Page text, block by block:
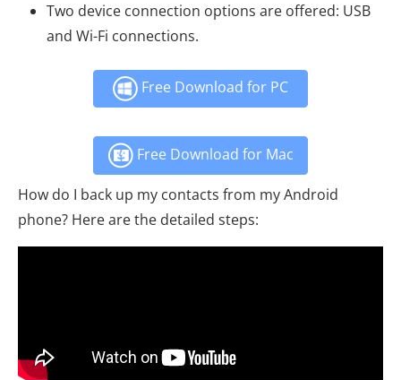
Two device connection options are offered: USB
and Wi-Fi connections.
Free Download for PC
Free Download for Mac
How do I back up my contacts from my Android
phone? Here are the detailed steps: